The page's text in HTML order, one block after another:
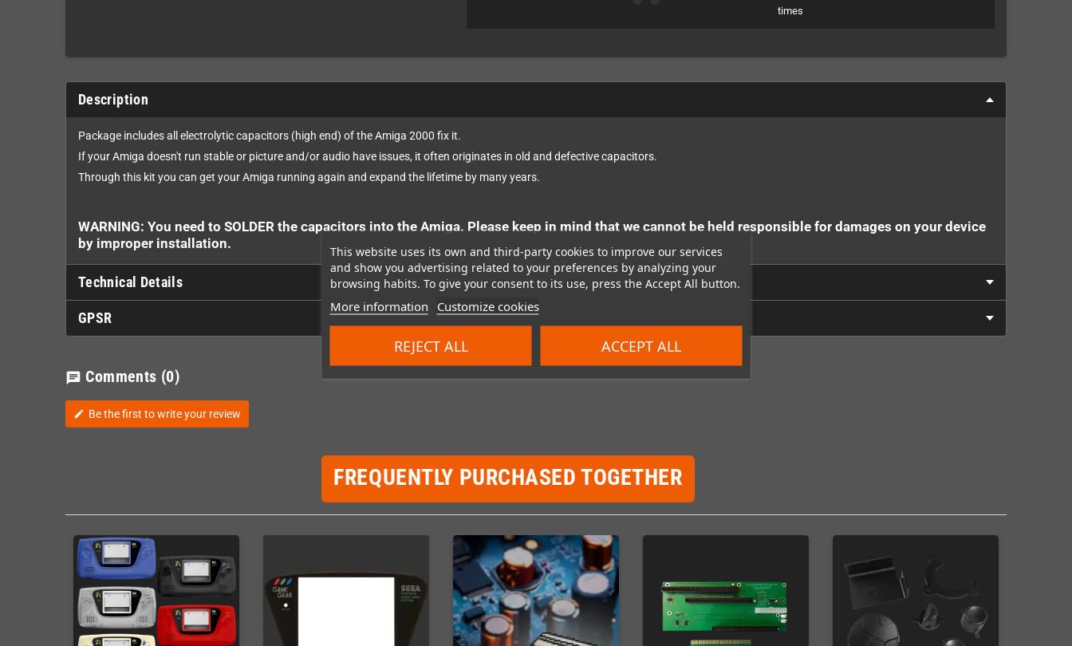
This website uses its own and third-party cookies to improve our services
and show you advertising related to your preferences by analyzing your
browsing habits. To give your consent to its use, press the Accept All button.
More information Customize cookies
REJECT ALL ACCEPT ALL
times
Description
Package includes all electrolytic capacitors (high end) of the Amiga 2000 fix it.
If your Amiga doesn't run stable or picture and/or audio have issues, it often originates in old and defective capacitors.
Through this kit you can get your Amiga running again and expand the lifetime by many years.
WARNING: You need to SOLDER the capacitors into the Amiga. Please keep in mind that we cannot be held responsible for damages on your device
by improper installation.
Technical Details
GPSR
chat Comments (0)
edit Be the first to write your review
FREQUENTLY PURCHASED TOGETHER